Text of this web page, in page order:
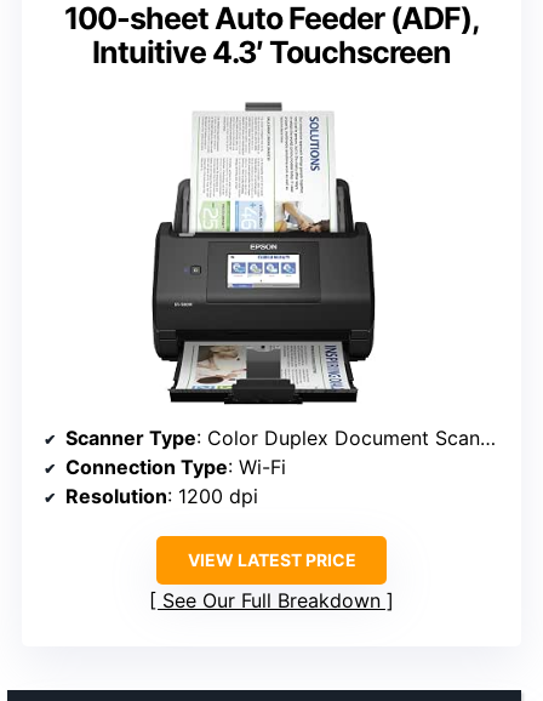
100-sheet Auto Feeder (ADF),
Intuitive 4.3′ Touchscreen
Scanner Type: Color Duplex Document Scanner
Connection Type: Wi-Fi
Resolution: 1200 dpi
VIEW LATEST PRICE
See Our Full Breakdown